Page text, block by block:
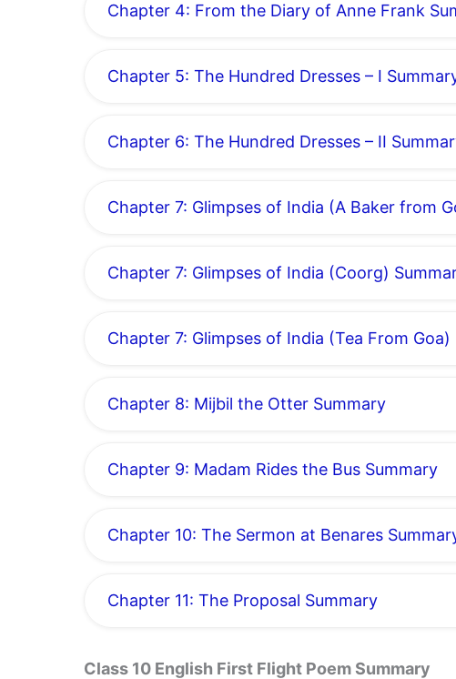
Chapter 4: From the Diary of Anne Frank
Chapter 5: The Hundred Dresses – I
Chapter 6: The Hundred Dresses – II
Chapter 7: Glimpses of India (A Baker from
Chapter 7: Glimpses of India (Coorg)
Chapter 7: Glimpses of India (Tea From Goa)
Chapter 8: Mijbil the Otter Summary
Chapter 9: Madam Rides the Bus Summary
Chapter 10: The Sermon at Benares
Chapter 11: The Proposal Summary
Class 10 English First Flight Poem Summary